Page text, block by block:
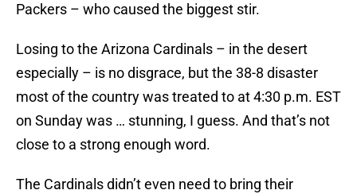
Packers – who caused the biggest stir.
Losing to the Arizona Cardinals – in the desert
especially – is no disgrace, but the 38-8 disaster
most of the country was treated to at 4:30 p.m. EST
on Sunday was … stunning, I guess. And that’s not
close to a strong enough word.
The Cardinals didn’t even need to bring their